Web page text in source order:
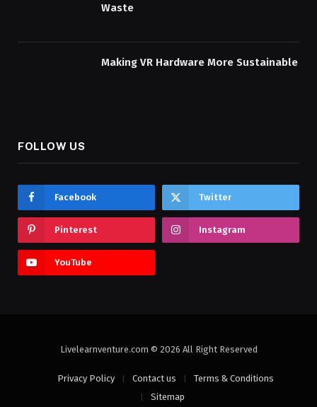
Waste
Making VR Hardware More Sustainable
FOLLOW US
Facebook Twitter
Pinterest Instagram
YouTube
Livelearnventure.com © 2026 All Right Reserved
Privacy Policy Contact us
Terms & Conditions
Sitemap